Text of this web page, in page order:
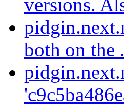
versions.
both on the